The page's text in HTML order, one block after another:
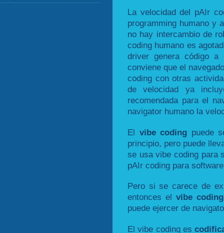
La velocidad del pAIr
programming humano y
no hay intercambio de
coding humano es
driver genera código a
conviene que el
coding con otras
de velocidad ya
recomendada para el
navigator humano la
El vibe coding puede
principio, pero puede
se usa vibe coding para
pAIr coding para
Pero si se carece de
entonces elvibe coding
puede ejercer de
El vibe coding es